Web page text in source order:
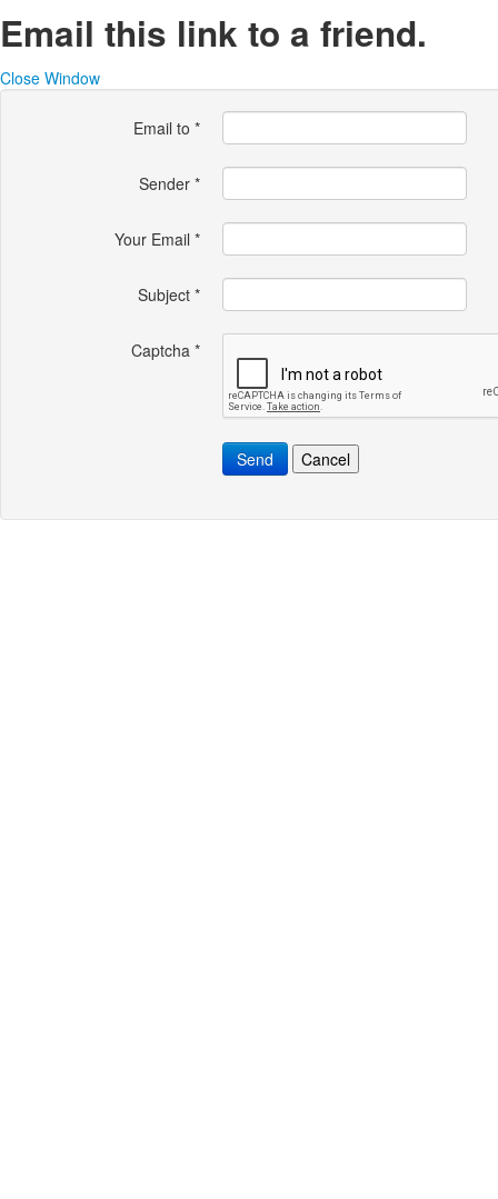
Email this link to a friend.
Close Window
Email to *
Sender *
Your Email *
Subject *
Captcha *
Send Cancel